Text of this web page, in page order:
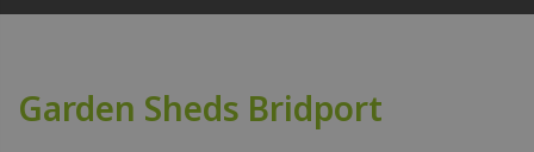
Garden Sheds Bridport